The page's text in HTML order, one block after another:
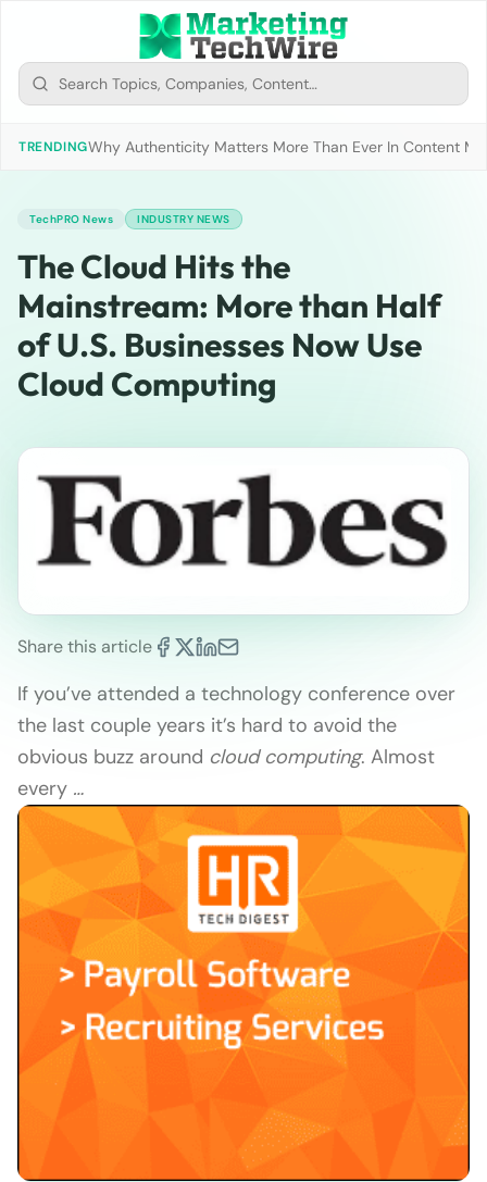
TRENDINGWhy Authenticity Matters More Than Ever In Content
TechPRO News INDUSTRY NEWS
The Cloud Hits the
Mainstream: More than Half
of U.S. Businesses Now Use
Cloud Computing
Share this article
If you’ve attended a technology conference over
the last couple years it’s hard to avoid the
obvious buzz around cloud computing. Almost
every …